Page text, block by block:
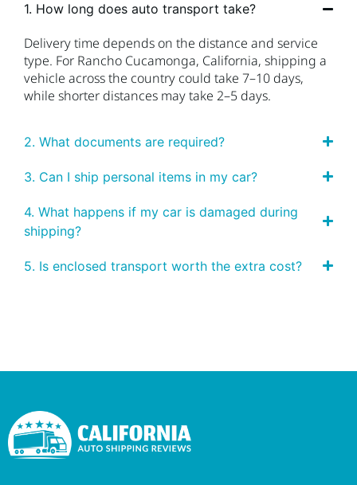
1. How long does auto transport take?
Delivery time depends on the distance and service
type. For Rancho Cucamonga, California, shipping a
vehicle across the country could take 7–10 days,
while shorter distances may take 2–5 days.
2. What documents are required?
3. Can I ship personal items in my car?
4. What happens if my car is damaged during
shipping?
5. Is enclosed transport worth the extra cost?